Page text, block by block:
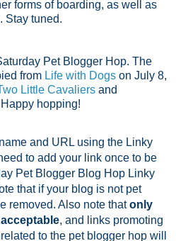
forms of boarding, as well as
Stay tuned.
Pet Blogger Hop. The
from Life with Dogs on July 8,
Little Cavaliers and
Happy hopping!
and URL using the Linky
to add your link once to be
Pet Blogger Blog Hop Linky
that if your blog is not pet
removed. Also note thatonly
, and links promoting
to the pet blogger hop will